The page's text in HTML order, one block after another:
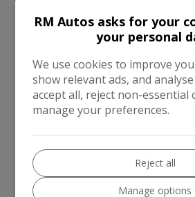
£5,995
RM Autos asks for your
your personal
We use cookies to improve
show relevant ads, and
accept all, reject non-essential
manage your preferences.
Reject all
Manage options